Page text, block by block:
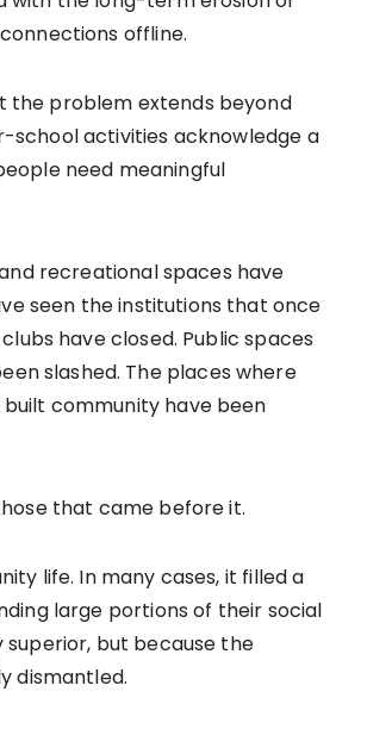
offline.
the problem extends beyond
school activities acknowledge a
need meaningful
recreational spaces have
seen the institutions that once
have closed. Public spaces
slashed. The places where
community have been
that came before it.
life. In many cases, it filled a
large portions of their social
but because the
dismantled.